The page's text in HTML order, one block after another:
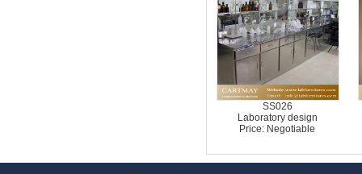
SS026
Laboratory design
Price: Negotiable